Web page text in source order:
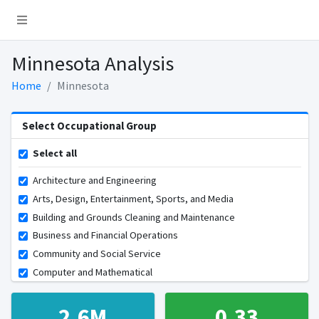
Minnesota Analysis
Home Minnesota
Select Occupational Group
Select all
Architecture and Engineering
Arts, Design, Entertainment, Sports, and Media
Building and Grounds Cleaning and Maintenance
Business and Financial Operations
Community and Social Service
Computer and Mathematical
Construction and Extraction
Educational Instruction and Library